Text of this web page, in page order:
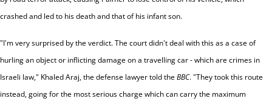
crashed and led to his death and that of his infant son.
"I'm very surprised by the verdict. The court didn't deal with this as a case of
hurling an object or inflicting damage on a travelling car - which are crimes in
Israeli law," Khaled Araj, the defense lawyer told theBBC."They took this route
instead, going for the most serious charge which can carry the maximum